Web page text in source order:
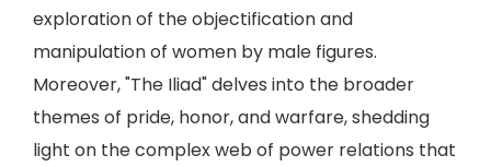
exploration of the objectification and
manipulation of women by male figures.
Moreover, "The Iliad" delves into the broader
themes of pride, honor, and warfare, shedding
light on the complex web of power relations that